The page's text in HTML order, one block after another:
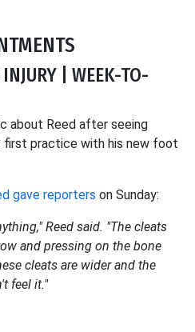
| WEEK-TO-
about Reed after seeing
practice with his new foot
gave reporters on Sunday:
Reed said. "The cleats
and pressing on the bone
cleats are wider and the
feel it."